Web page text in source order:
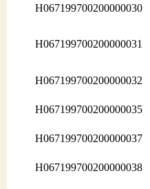
H067199700200000030
H067199700200000031
H067199700200000032
H067199700200000035
H067199700200000037
H067199700200000038